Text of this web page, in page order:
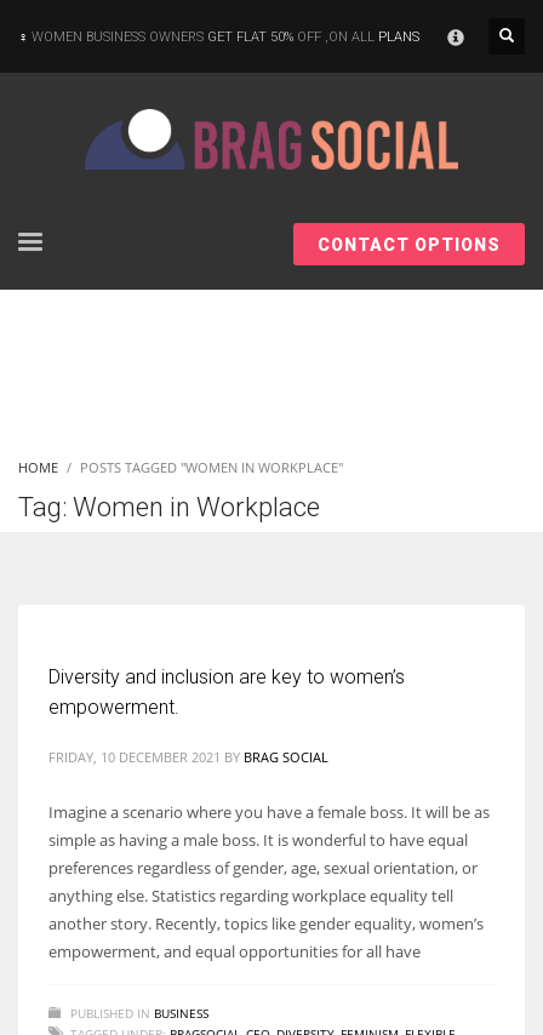
WOMEN BUSINESS OWNERS GET FLAT 50% OFF ,ON ALL PLANS
CONTACT OPTIONS
HOME POSTS TAGGED "WOMEN IN WORKPLACE"
Tag: Women in Workplace
Diversity and inclusion are key to women’s
empowerment.
FRIDAY, 10 DECEMBER 2021 BY BRAG SOCIAL
Imagine a scenario where you have a female boss. It will be as
simple as having a male boss. It is wonderful to have equal
preferences regardless of gender, age, sexual orientation, or
anything else. Statistics regarding workplace equality tell
another story. Recently, topics like gender equality, women’s
empowerment, and equal opportunities for all have
PUBLISHED IN BUSINESS